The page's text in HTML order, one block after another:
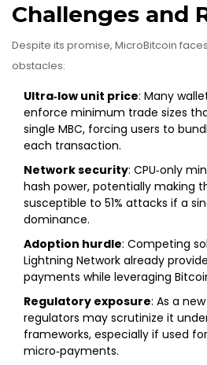
Challenges and
Despite its promise, MicroBitcoin
obstacles:
Ultra‑low unit price: Many
enforce minimum trade sizes
single MBC, forcing users to
each transaction.
Network security: CPU‑only
hash power, potentially making
susceptible to 51% attacks if a
dominance.
Adoption hurdle: Competing
Lightning Network already
payments while leveraging
Regulatory exposure: As a
regulators may scrutinize it
frameworks, especially if used
micro‑payments.